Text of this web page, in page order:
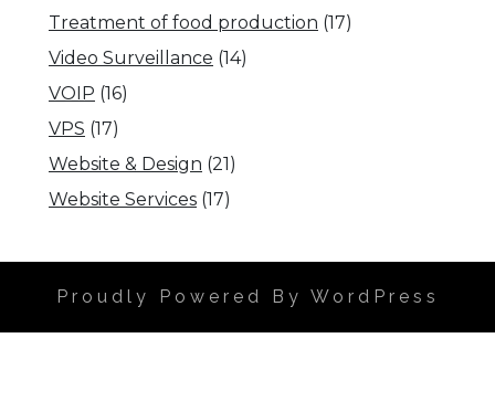
Treatment of food production (17)
Video Surveillance (14)
VOIP (16)
VPS (17)
Website & Design (21)
Website Services (17)
Proudly Powered By WordPress